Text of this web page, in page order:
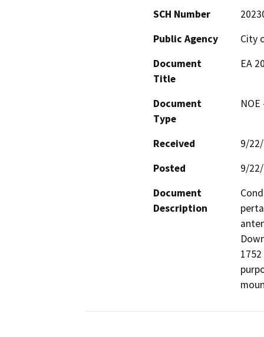
SCH Number
Public Agency
City
Document
Title
EA
Document
Type
Received
9/
Posted
9/
Document
Description